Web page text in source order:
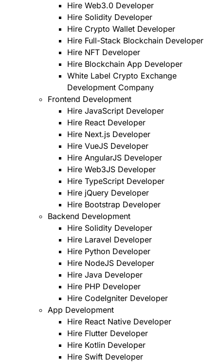
Hire Web3.0 Developer
Hire Solidity Developer
Hire Crypto Wallet Developer
Hire Full-Stack Blockchain Developer
Hire NFT Developer
Hire Blockchain App Developer
White Label Crypto Exchange
Development Company
Frontend Development
Hire JavaScript Developer
Hire React Developer
Hire Next.js Developer
Hire VueJS Developer
Hire AngularJS Developer
Hire Web3JS Developer
Hire TypeScript Developer
Hire jQuery Developer
Hire Bootstrap Developer
Backend Development
Hire Solidity Developer
Hire Laravel Developer
Hire Python Developer
Hire NodeJS Developer
Hire Java Developer
Hire PHP Developer
Hire CodeIgniter Developer
App Development
Hire React Native Developer
Hire Flutter Developer
Hire Kotlin Developer
Hire Swift Developer